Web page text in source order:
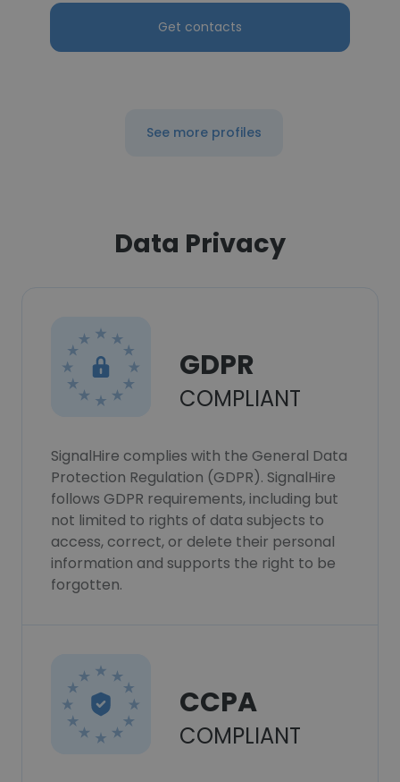
Get contacts
See more profiles
Data Privacy
GDPR
COMPLIANT
SignalHire complies with the General Data
Protection Regulation (GDPR). SignalHire
follows GDPR requirements, including but
not limited to rights of data subjects to
access, correct, or delete their personal
information and supports the right to be
forgotten.
CCPA
COMPLIANT